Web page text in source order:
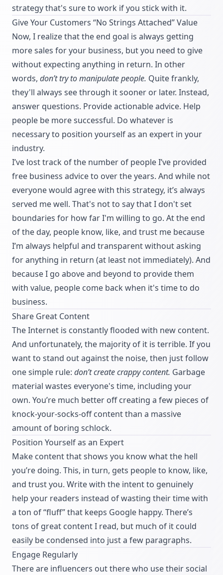
strategy that's sure to work if you stick with it.
Give Your Customers “No Strings Attached” Value
Now, I realize that the end goal is always getting
more sales for your business, but you need to give
without expecting anything in return. In other
words, don’t try to manipulate people. Quite frankly,
they'll always see through it sooner or later. Instead,
answer questions. Provide actionable advice. Help
people be more successful. Do whatever is
necessary to position yourself as an expert in your
industry.
I’ve lost track of the number of people I’ve provided
free business advice to over the years. And while not
everyone would agree with this strategy, it’s always
served me well. That's not to say that I don't set
boundaries for how far I'm willing to go. At the end
of the day, people know, like, and trust me because
I’m always helpful and transparent without asking
for anything in return (at least not immediately). And
because I go above and beyond to provide them
with value, people come back when it's time to do
business.
Share Great Content
The Internet is constantly flooded with new content.
And unfortunately, the majority of it is terrible. If you
want to stand out against the noise, then just follow
one simple rule: don’t create crappy content. Garbage
material wastes everyone's time, including your
own. You’re much better off creating a few pieces of
knock-your-socks-off content than a massive
amount of boring schlock.
Position Yourself as an Expert
Make content that shows you know what the hell
you’re doing. This, in turn, gets people to know, like,
and trust you. Write with the intent to genuinely
help your readers instead of wasting their time with
a ton of “fluff” that keeps Google happy. There’s
tons of great content I read, but much of it could
easily be condensed into just a few paragraphs.
Engage Regularly
There are influencers out there who use their social